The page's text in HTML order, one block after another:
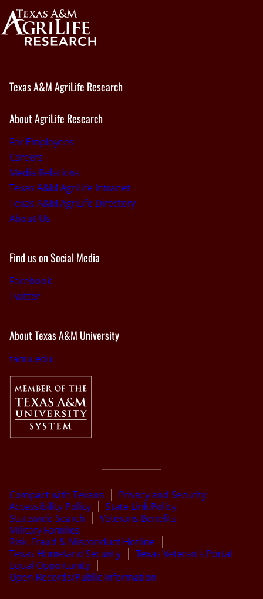
Texas A&M AgriLife Research
About AgriLife Research
For Employees
Careers
Media Relations
Texas A&M AgriLife Intranet
Texas A&M AgriLife Directory
About Us
Find us on Social Media
Facebook
Twitter
About Texas A&M University
tamu.edu
Compact with Texans
Privacy and Security
Accessibility Policy
State Link Policy
Statewide Search
Veterans Benefits
Military Families
Risk, Fraud & Misconduct Hotline
Texas Homeland Security
Texas Veteran’s Portal
Equal Opportunity
Open Records/Public Information